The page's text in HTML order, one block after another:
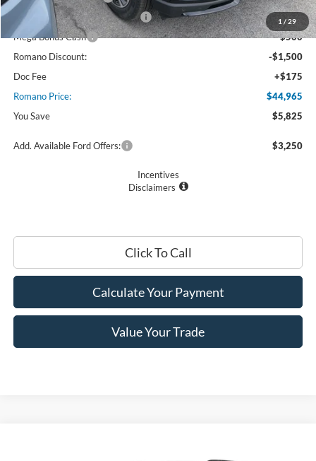
1 / 29
SSE Down Payment Assistance
$1,000
Mega Bonus Cash
$500
Romano Discount:
-$1,500
Doc Fee
+$175
Romano Price:
$44,965
You Save
$5,825
Add. Available Ford Offers: $3,250
Incentives
Disclaimers
Click To Call
Calculate Your Payment
Value Your Trade